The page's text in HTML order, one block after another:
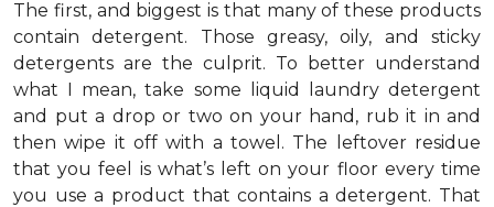
The first, and biggest is that many of these products
contain detergent. Those greasy, oily, and sticky
detergents are the culprit. To better understand
what I mean, take some liquid laundry detergent
and put a drop or two on your hand, rub it in and
then wipe it off with a towel. The leftover residue
that you feel is what’s left on your floor every time
you use a product that contains a detergent. That